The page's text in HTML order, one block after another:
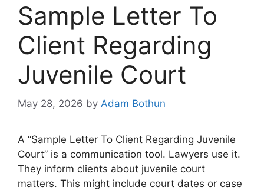
Sample Letter To
Client Regarding
Juvenile Court
May 28, 2026 by Adam Bothun
A “Sample Letter To Client Regarding Juvenile
Court” is a communication tool. Lawyers use it.
They inform clients about juvenile court
matters. This might include court dates or case